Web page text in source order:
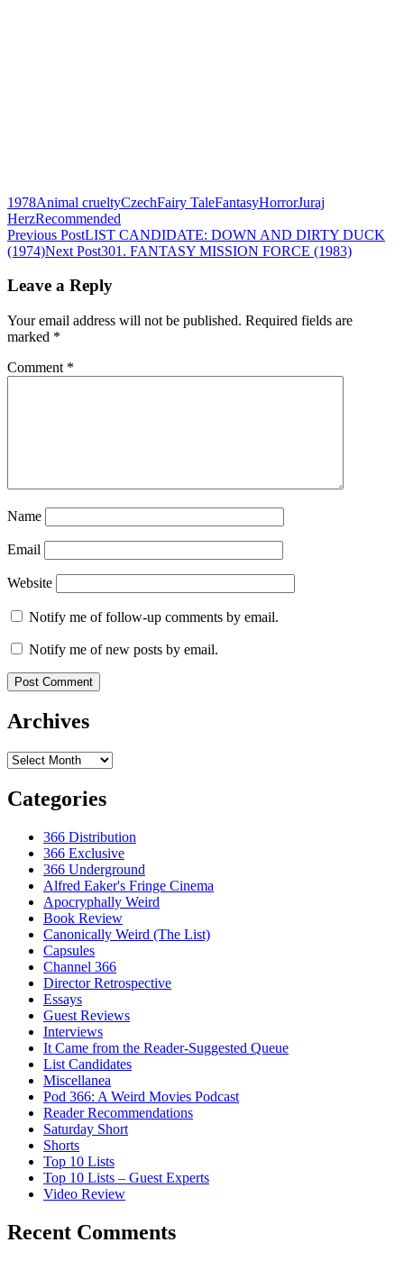
1978Animal crueltyCzechFairy TaleFantasyHorrorJuraj
HerzRecommended
Post
navigation
Previous PostLIST CANDIDATE: DOWN AND DIRTY DUCK
(1974)Next Post301. FANTASY MISSION FORCE (1983)
Leave a Reply
Your email address will not be published. Required fields are
marked *
Comment *
Name
Email
Website
Notify me of follow-up comments by email.
Notify me of new posts by email.
Archives
Archives
Categories
366 Distribution
366 Exclusive
366 Underground
Alfred Eaker's Fringe Cinema
Apocryphally Weird
Book Review
Canonically Weird (The List)
Capsules
Channel 366
Director Retrospective
Essays
Guest Reviews
Interviews
It Came from the Reader-Suggested Queue
List Candidates
Miscellanea
Pod 366: A Weird Movies Podcast
Reader Recommendations
Saturday Short
Shorts
Top 10 Lists
Top 10 Lists – Guest Experts
Video Review
Recent Comments